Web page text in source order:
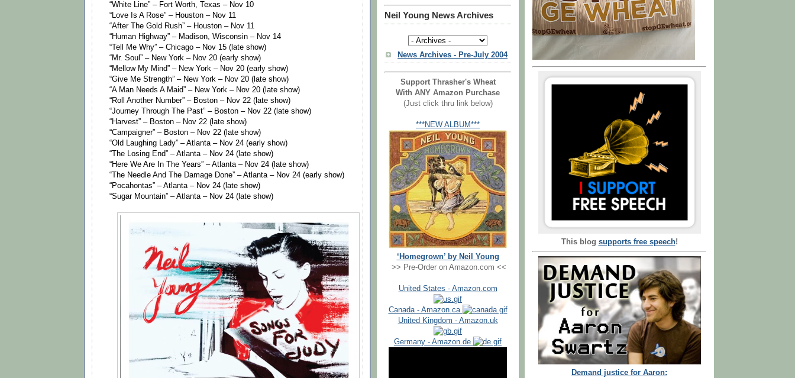
“White Line” – Fort Worth, Texas – Nov 10
“Love Is A Rose” – Houston – Nov 11
“After The Gold Rush” – Houston – Nov 11
“Human Highway” – Madison, Wisconsin – Nov 14
“Tell Me Why” – Chicago – Nov 15 (late show)
“Mr. Soul” – New York – Nov 20 (early show)
“Mellow My Mind” – New York – Nov 20 (early show)
“Give Me Strength” – New York – Nov 20 (late show)
“A Man Needs A Maid” – New York – Nov 20 (late show)
“Roll Another Number” – Boston – Nov 22 (late show)
“Journey Through The Past” – Boston – Nov 22 (late show)
“Harvest” – Boston – Nov 22 (late show)
“Campaigner” – Boston – Nov 22 (late show)
“Old Laughing Lady” – Atlanta – Nov 24 (early show)
“The Losing End” – Atlanta – Nov 24 (late show)
“Here We Are In The Years” – Atlanta – Nov 24 (late show)
“The Needle And The Damage Done” – Atlanta – Nov 24 (early show)
“Pocahontas” – Atlanta – Nov 24 (late show)
“Sugar Mountain” – Atlanta – Nov 24 (late show)
Neil Young News Archives
News Archives - Pre-July 2004
Support Thrasher's Wheat
With ANY Amazon Purchase
(Just click thru link below)
***NEW ALBUM***
‘Homegrown’ by Neil Young
>> Pre-Order on Amazon.com <<
United States - Amazon.com
Canada - Amazon.ca
United Kingdom - Amazon.uk
Germany - Amazon.de
This blog supports free speech!
Demand justice for Aaron: